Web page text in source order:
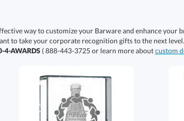
way to customize your Barware and enhance your
to take your corporate recognition gifts to the next
4-AWARDS ( 888-443-3725 or learn more aboutcustom